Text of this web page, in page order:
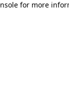
for more